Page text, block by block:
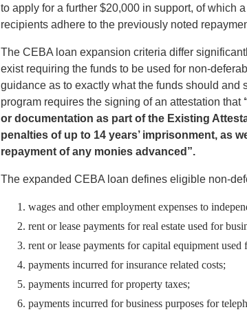
to apply for a further $20,000 in support, of which
recipients adhere to the previously noted
The CEBA loan expansion criteria differ
exist requiring the funds to be used for non-
guidance as to exactly what the funds should and
program requires the signing of an attestation that
or documentation as part of the Existing
penalties of up to 14 years’ imprisonment, as
repayment of any monies advanced”.
The expanded CEBA loan defines eligible non-
wages and other employment expenses to
rent or lease payments for real estate used for
rent or lease payments for capital equipment used
payments incurred for insurance related costs;
payments incurred for property taxes;
payments incurred for business purposes for